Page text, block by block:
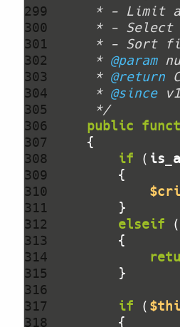
299
300
301
302
303
304
305
306
307
308
309
310
311
312
313
314
315
316
317
318
     *
@param
     *
@return
     *
@since
     */
public
if (
elseif (
if (